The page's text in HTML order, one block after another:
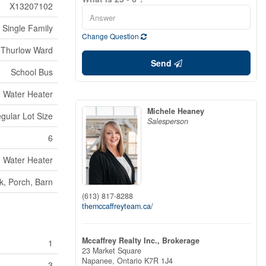
X13207102
Single Family
Thurlow Ward
School Bus
Water Heater
Lot Size
6
Water Heater
Porch, Barn
1
Change Question
Send
Michele Heaney
Salesperson
(613) 817-8288
themccaffreyteam.ca/
Mccaffrey Realty Inc., Brokerage
23 Market Square
Napanee, Ontario K7R 1J4